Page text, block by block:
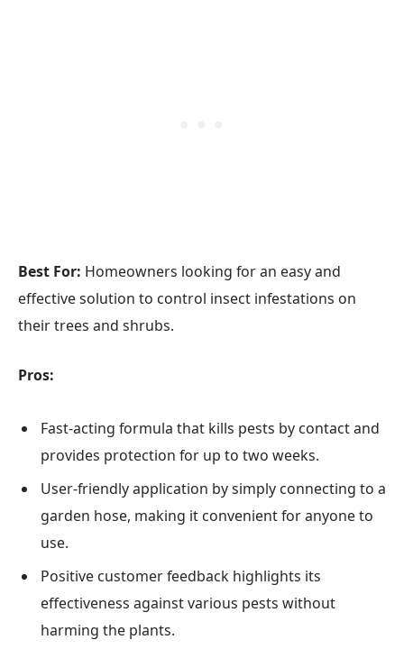
Best For: Homeowners looking for an easy and
effective solution to control insect infestations on
their trees and shrubs.
Pros:
Fast-acting formula that kills pests by contact and
provides protection for up to two weeks.
User-friendly application by simply connecting to a
garden hose, making it convenient for anyone to
use.
Positive customer feedback highlights its
effectiveness against various pests without
harming the plants.